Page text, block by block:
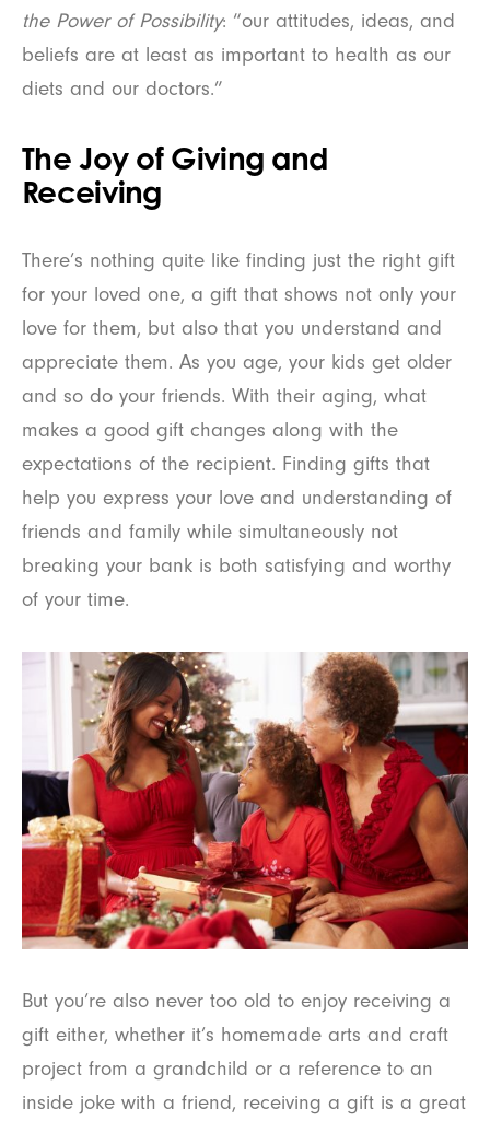
the Power of Possibility: “our attitudes, ideas, and
beliefs are at least as important to health as our
diets and our doctors.”
The Joy of Giving and
Receiving
There’s nothing quite like finding just the right gift
for your loved one, a gift that shows not only your
love for them, but also that you understand and
appreciate them. As you age, your kids get older
and so do your friends. With their aging, what
makes a good gift changes along with the
expectations of the recipient. Finding gifts that
help you express your love and understanding of
friends and family while simultaneously not
breaking your bank is both satisfying and worthy
of your time.
But you’re also never too old to enjoy receiving a
gift either, whether it’s homemade arts and craft
project from a grandchild or a reference to an
inside joke with a friend, receiving a gift is a great